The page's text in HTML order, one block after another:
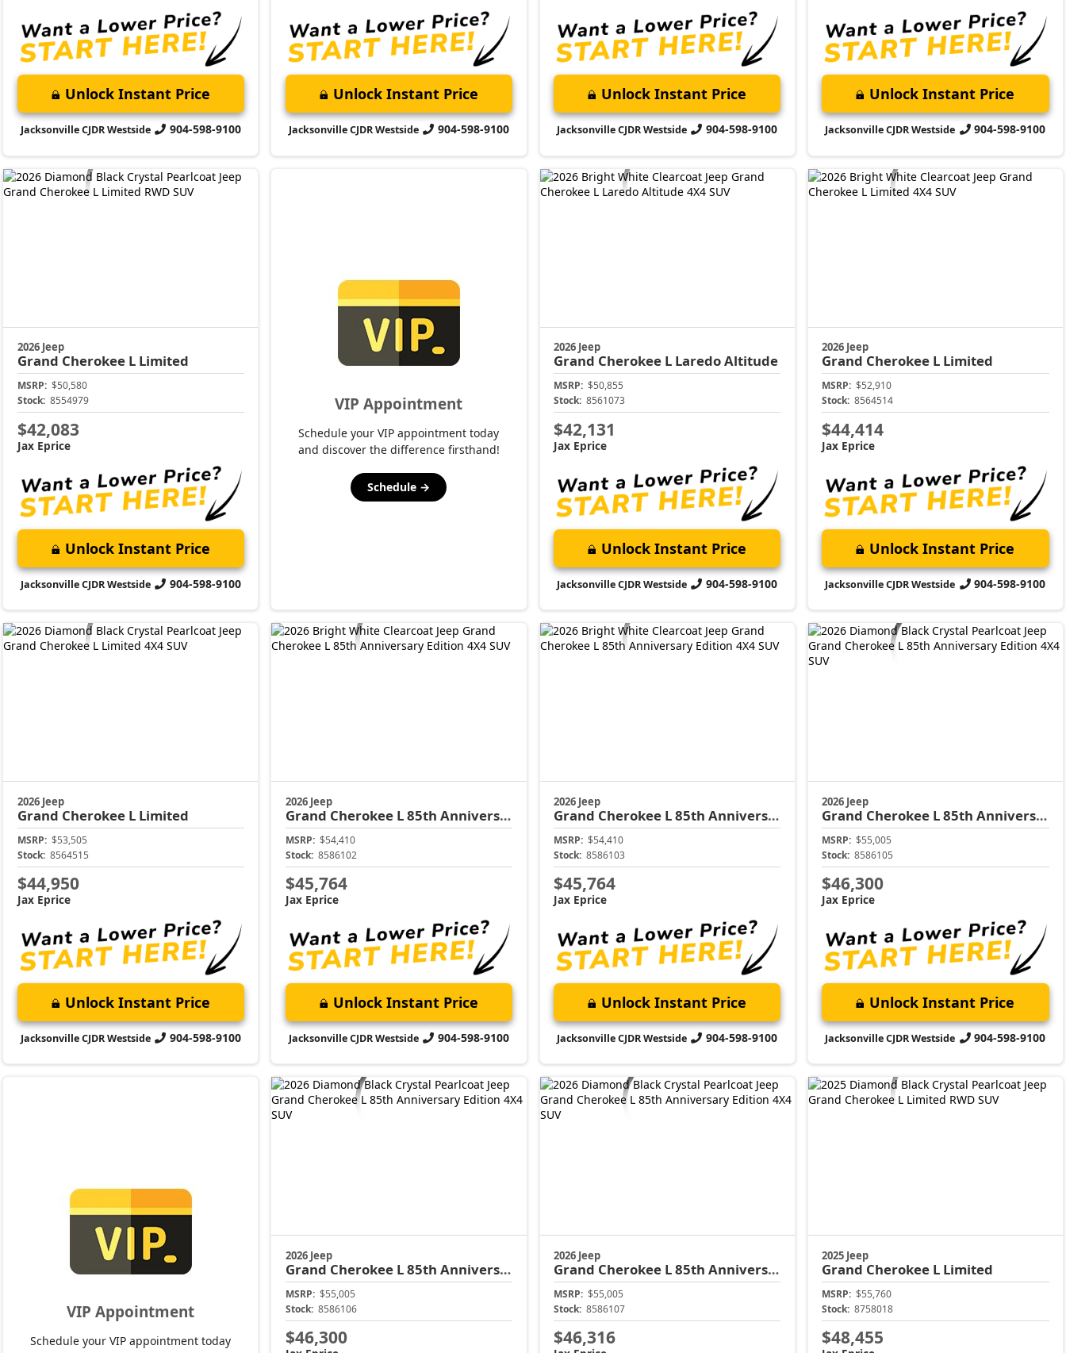
Unlock Instant Price
Jacksonville CJDR Westside 904-598-9100
Unlock Instant Price
Jacksonville CJDR Westside 904-598-9100
Unlock Instant Price
Jacksonville CJDR Westside 904-598-9100
Unlock Instant Price
Jacksonville CJDR Westside 904-598-9100
2026 Jeep
Grand Cherokee L Limited
MSRP: $50,580
Stock: 8554979
$42,083
Jax Eprice
Unlock Instant Price
Jacksonville CJDR Westside 904-598-9100
VIP Appointment
Schedule your VIP appointment today
and discover the difference firsthand!
Schedule →
2026 Jeep
Grand Cherokee L Laredo Altitude
MSRP: $50,855
Stock: 8561073
$42,131
Jax Eprice
Unlock Instant Price
Jacksonville CJDR Westside 904-598-9100
2026 Jeep
Grand Cherokee L Limited
MSRP: $52,910
Stock: 8564514
$44,414
Jax Eprice
Unlock Instant Price
Jacksonville CJDR Westside 904-598-9100
2026 Jeep
Grand Cherokee L Limited
MSRP: $53,505
Stock: 8564515
$44,950
Jax Eprice
Unlock Instant Price
Jacksonville CJDR Westside 904-598-9100
2026 Jeep
Grand Cherokee L85th Anniversary Edition
MSRP: $54,410
Stock: 8586102
$45,764
Jax Eprice
Unlock Instant Price
Jacksonville CJDR Westside 904-598-9100
2026 Jeep
Grand Cherokee L85th Anniversary Edition
MSRP: $54,410
Stock: 8586103
$45,764
Jax Eprice
Unlock Instant Price
Jacksonville CJDR Westside 904-598-9100
2026 Jeep
Grand Cherokee L85th Anniversary Edition
MSRP: $55,005
Stock: 8586105
$46,300
Jax Eprice
Unlock Instant Price
Jacksonville CJDR Westside 904-598-9100
VIP Appointment
Schedule your VIP appointment today
2026 Jeep
Grand Cherokee L85th Anniversary Edition
MSRP: $55,005
Stock: 8586106
$46,300
2026 Jeep
Grand Cherokee L85th Anniversary Edition
MSRP: $55,005
Stock: 8586107
$46,316
2025 Jeep
Grand Cherokee L Limited
MSRP: $55,760
Stock: 8758018
$48,455